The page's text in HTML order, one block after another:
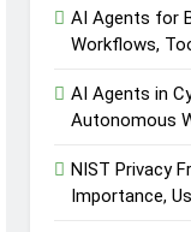
AI Agents for
Workflows,
AI Agents in
Autonomous
NIST Privacy
Importance,